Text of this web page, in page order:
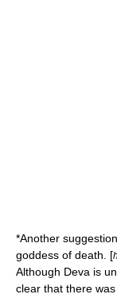
*Another
goddess of death. [
Although Deva is
clear that there